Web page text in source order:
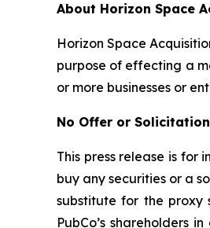
About Horizon Space
Horizon Space
purpose of effecting a
or more businesses or
No Offer or Solicitation
This press release is
buy any securities or a
substitute for the proxy
PubCo’s shareholders